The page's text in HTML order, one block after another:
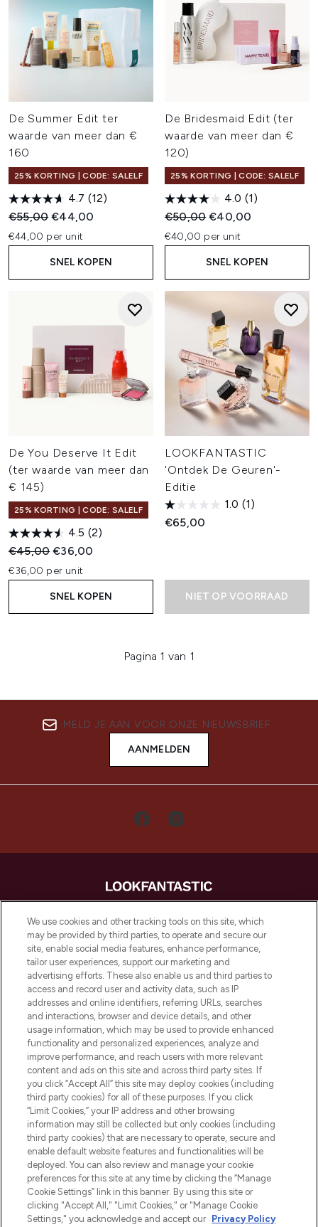
De Summer Edit ter
waarde van meer dan €
160
25% KORTING | CODE: SALELF
4.7 (12)
Recommended Retail Price:
€55,00Huidige prijs:
€44,00
€44,00 per unit
SNEL KOPEN
De Bridesmaid Edit (ter
waarde van meer dan €
120)
25% KORTING | CODE: SALELF
4.0 (1)
Recommended Retail Price:
€50,00Huidige prijs:
€40,00
€40,00 per unit
SNEL KOPEN
De You Deserve It Edit
(ter waarde van meer dan
€ 145)
25% KORTING | CODE: SALELF
4.5 (2)
Recommended Retail Price:
€45,00Huidige prijs:
€36,00
€36,00 per unit
SNEL KOPEN
LOOKFANTASTIC
'Ontdek De Geuren'-
Editie
1.0 (1)
€65,00
NIET OP VOORRAAD
Pagina 1 van 1
MELD JE AAN VOOR ONZE NIEUWSBRIEF
AANMELDEN
LOOKFANTASTIC is de ultieme online
beautybestemming van Europa, met de
beste huidverzorging, haarproducten en
make-up van meer dan 200 topmerken.
Shop online of via de app, met gratis
verzending vanaf €40.
Cookie-toestemming
Do Not Sell or Share My Personal
Information
HELP & INFORMATIE
BEDRIJFSINFORMATIE
OVER LOOKFANTASTIC
We use cookies and other tracking tools on this site, which
may be provided by third parties, to operate and secure our
site, enable social media features, enhance performance,
tailor user experiences, support our marketing and
advertising efforts. These also enable us and third parties to
access and record user and activity data, such as IP
addresses and online identifiers, referring URLs, searches
and interactions, browser and device details, and other
usage information, which may be used to provide enhanced
functionality and personalized experiences, analyze and
improve performance, and reach users with more relevant
content and ads on this site and across third party sites. If
you click “Accept All” this site may deploy cookies (including
third party cookies) for all of these purposes. If you click
“Limit Cookies,” your IP address and other browsing
information may still be collected but only cookies (including
third party cookies) that are necessary to operate, secure and
enable default website features and functionalities will be
deployed. You can also review and manage your cookie
preferences for this site at any time by clicking the “Manage
Cookie Settings” link in this banner. By using this site or
clicking "Accept All," "Limit Cookies," or "Manage Cookie
Settings," you acknowledge and accept our Privacy Policy